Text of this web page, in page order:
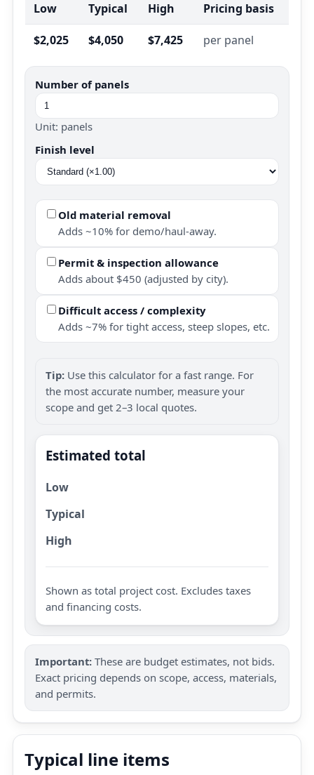
Low Typical High Pricing basis
$2,025 $4,050 $7,425 per panel
Number of panels
Unit: panels
Finish level
Old material removal
Adds ~10% for demo/haul-away.
Permit & inspection allowance
Adds about $450 (adjusted by city).
Difficult access / complexity
Adds ~7% for tight access, steep slopes, etc.
Tip: Use this calculator for a fast range. For
the most accurate number, measure your
scope and get 2–3 local quotes.
Estimated total
Low
Typical
High
Shown as total project cost. Excludes taxes
and financing costs.
Important: These are budget estimates, not bids.
Exact pricing depends on scope, access, materials,
and permits.
Typical line items